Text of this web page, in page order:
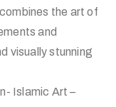
the art of
and
visually stunning
Islamic Art –